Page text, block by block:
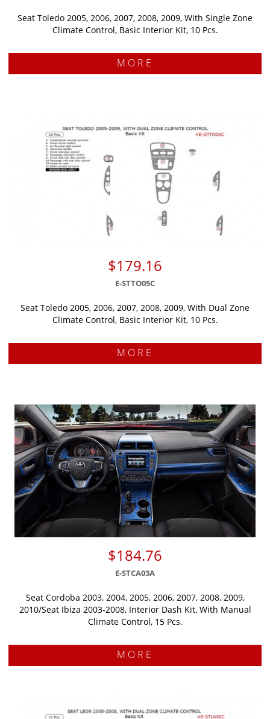
Seat Toledo 2005, 2006, 2007, 2008, 2009, With Single Zone
Climate Control, Basic Interior Kit, 10 Pcs.
MORE
$179.16
E-STTO05C
Seat Toledo 2005, 2006, 2007, 2008, 2009, With Dual Zone
Climate Control, Basic Interior Kit, 10 Pcs.
MORE
$184.76
E-STCA03A
Seat Cordoba 2003, 2004, 2005, 2006, 2007, 2008, 2009,
2010/Seat Ibiza 2003-2008, Interior Dash Kit, With Manual
Climate Control, 15 Pcs.
MORE